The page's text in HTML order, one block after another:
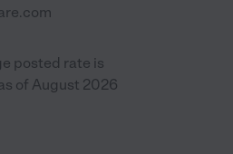
posted rate is
of August 2026